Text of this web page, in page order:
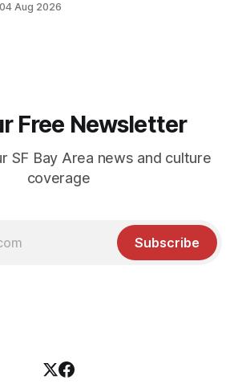
04 Aug 2026
Free Newsletter
SF Bay Area news and culture
coverage
Subscribe